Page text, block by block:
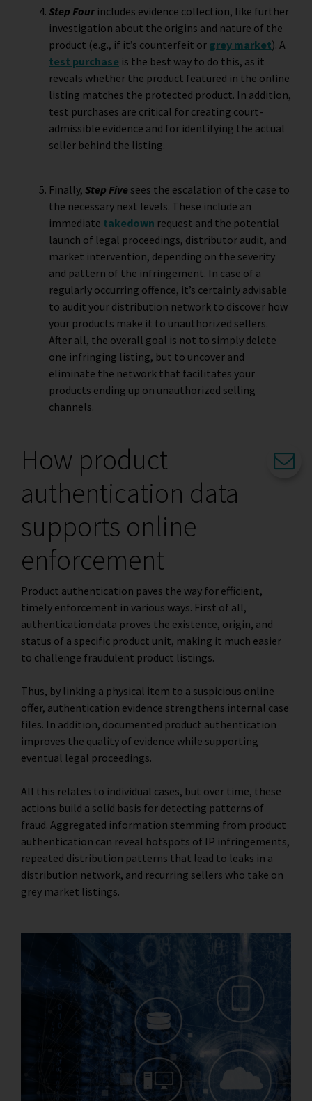
Step Fourincludes evidence collection, like further
investigation about the origins and nature of the
product (e.g., if it’s counterfeit or grey market). A
test purchase is the best way to do this, as it
reveals whether the product featured in the online
listing matches the protected product. In addition,
test purchases are critical for creating court-
admissible evidence and for identifying the actual
seller behind the listing.
Finally, Step Five sees the escalation of the case to
the necessary next levels. These include an
immediate takedown request and the potential
launch of legal proceedings, distributor audit, and
market intervention, depending on the severity
and pattern of the infringement. In case of a
regularly occurring offence, it’s certainly advisable
to audit your distribution network to discover how
your products make it to unauthorized sellers.
After all, the overall goal is not to simply delete
one infringing listing, but to uncover and
eliminate the network that facilitates your
products ending up on unauthorized selling
channels.
How product
authentication data
supports online
enforcement
Product authentication paves the way for efficient,
timely enforcement in various ways. First of all,
authentication data proves the existence, origin, and
status of a specific product unit, making it much easier
to challenge fraudulent product listings.
Thus, by linking a physical item to a suspicious online
offer, authentication evidence strengthens internal case
files. In addition, documented product authentication
improves the quality of evidence while supporting
eventual legal proceedings.
All this relates to individual cases, but over time, these
actions build a solid basis for detecting patterns of
fraud. Aggregated information stemming from product
authentication can reveal hotspots of IP infringements,
repeated distribution patterns that lead to leaks in a
distribution network, and recurring sellers who take on
grey market listings.